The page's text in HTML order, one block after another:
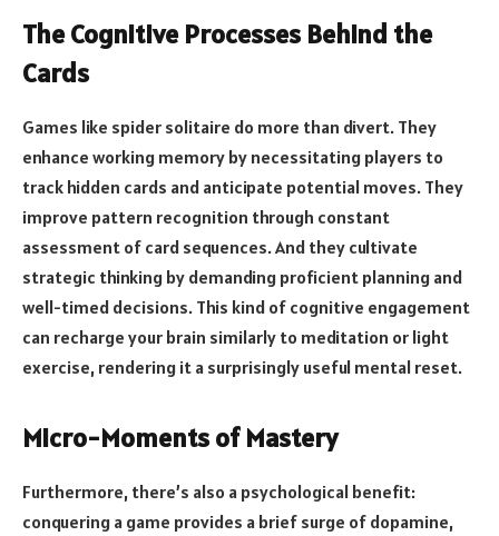
The Cognitive Processes Behind the
Cards
Games like spider solitaire do more than divert. They
enhance working memory by necessitating players to
track hidden cards and anticipate potential moves. They
improve pattern recognition through constant
assessment of card sequences. And they cultivate
strategic thinking by demanding proficient planning and
well-timed decisions. This kind of cognitive engagement
can recharge your brain similarly to meditation or light
exercise, rendering it a surprisingly useful mental reset.
Micro-Moments of Mastery
Furthermore, there’s also a psychological benefit:
conquering a game provides a brief surge of dopamine,